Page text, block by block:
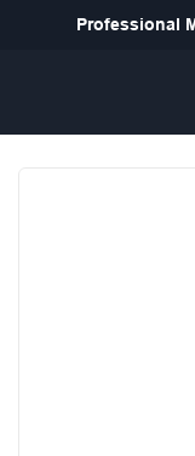
Professional